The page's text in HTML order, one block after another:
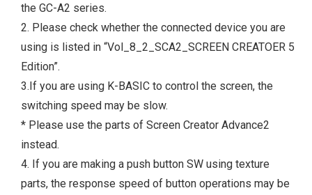
the GC-A2 series.
2. Please check whether the connected device you are
using is listed in “Vol_8_2_SCA2_SCREEN CREATOER 5
Edition”.
3.If you are using K-BASIC to control the screen, the
switching speed may be slow.
* Please use the parts of Screen Creator Advance2
instead.
4. If you are making a push button SW using texture
parts, the response speed of button operations may be